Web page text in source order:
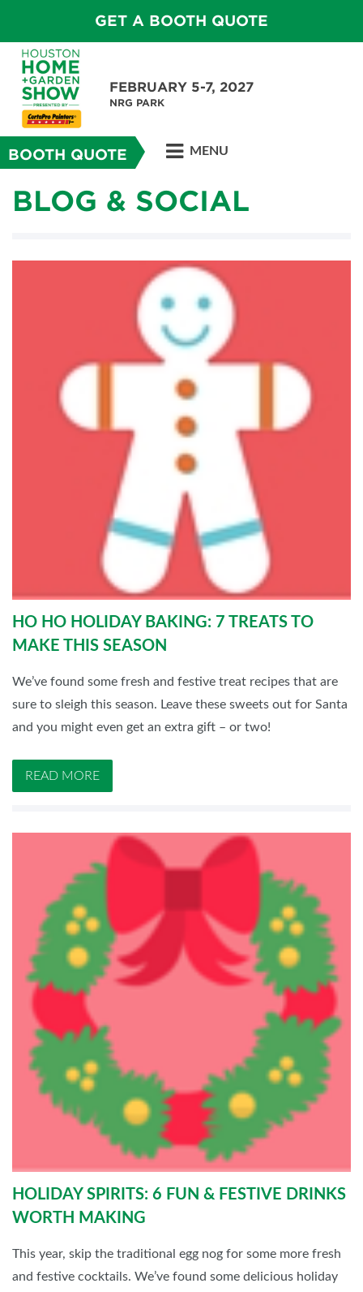
GET A BOOTH QUOTE
FEBRUARY 5-7, 2027
NRG PARK
BOOTH QUOTE MENU
BLOG & SOCIAL
HO HO HOLIDAY BAKING: 7 TREATS TO
MAKE THIS SEASON
We’ve found some fresh and festive treat recipes that are
sure to sleigh this season. Leave these sweets out for Santa
and you might even get an extra gift – or two!
READ MORE
HOLIDAY SPIRITS: 6 FUN & FESTIVE DRINKS
WORTH MAKING
This year, skip the traditional egg nog for some more fresh
and festive cocktails. We’ve found some delicious holiday